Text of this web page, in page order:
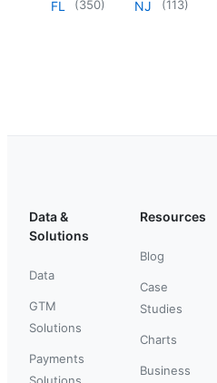
FL (350) NJ (113)
Data &
Solutions
Data
GTM
Solutions
Payments
Resources
Blog
Case
Studies
Charts
Business